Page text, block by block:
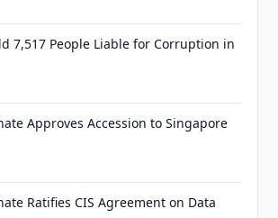
7,517 People Liable for Corruption in
Approves Accession to Singapore
Ratifies CIS Agreement on Data